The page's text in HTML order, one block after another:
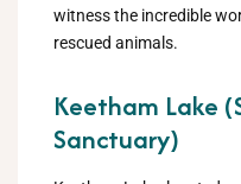
witness the incredible
rescued animals.
Keetham Lake
Sanctuary)